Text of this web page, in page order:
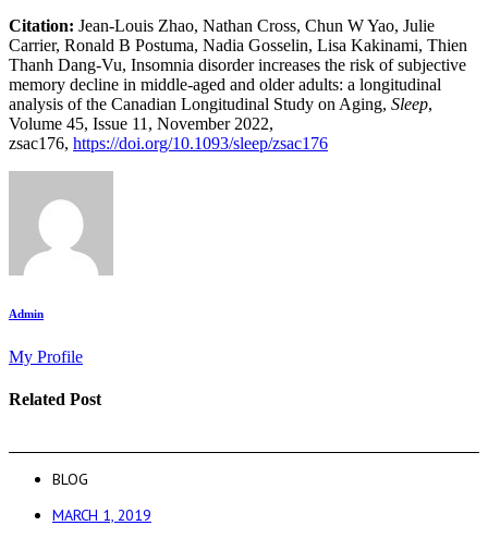
Citation: Jean-Louis Zhao, Nathan Cross, Chun W Yao, Julie
Carrier, Ronald B Postuma, Nadia Gosselin, Lisa Kakinami, Thien
Thanh Dang-Vu, Insomnia disorder increases the risk of subjective
memory decline in middle-aged and older adults: a longitudinal
analysis of the Canadian Longitudinal Study on Aging, Sleep,
Volume 45, Issue 11, November 2022,
zsac176, https://doi.org/10.1093/sleep/zsac176
Admin
My Profile
Related Post
BLOG
MARCH 1, 2019